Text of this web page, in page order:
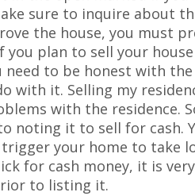
sure to inquire about
the house, you must
plan to sell your
need to be honest with
with it. Selling my
with the residence.
noting it to sell for cash.
your home to take
for cash money, it is
to listing it.